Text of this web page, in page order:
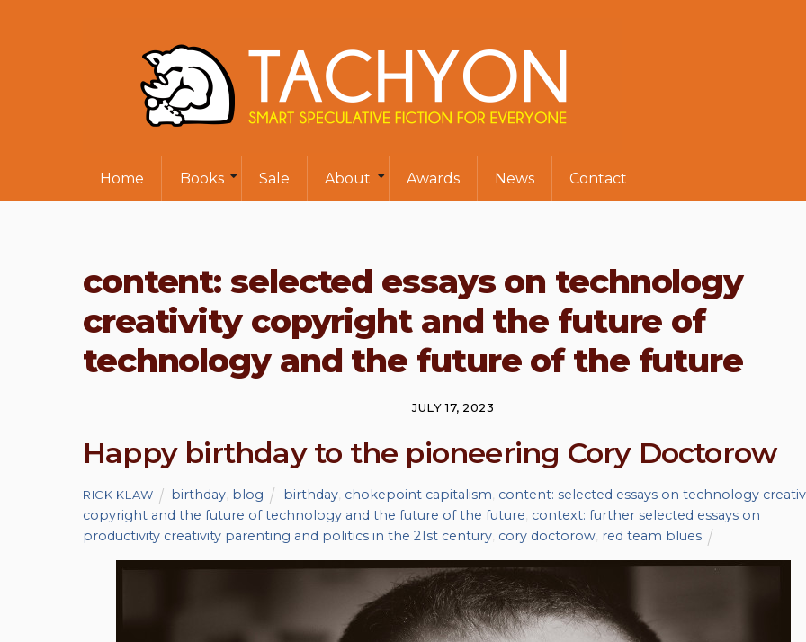
Home Books Sale About Awards News Contact
content: selected essays on technology
creativity copyright and the future of
technology and the future of the future
JULY 17, 2023
Happy birthday to the pioneering Cory Doctorow
RICK KLAW birthday blog birthday, chokepoint capitalism content: selected essays on technology
copyright and the future of technology and the future of the future context: further selected essays on
productivity creativity parenting and politics in the 21st century cory doctorow red team blues